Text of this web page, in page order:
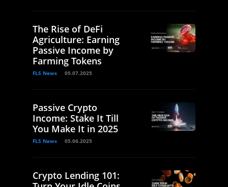
The Rise of DeFi
Agriculture: Earning
Passive Income by
Farming Tokens
FLS News 05.07.2025
Passive Crypto
Income: Stake It Till
You Make It in 2025
FLS News 05.06.2025
Crypto Lending 101: